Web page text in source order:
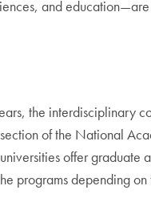
and
the interdisciplinary
of the National
offer graduate
programs depending on